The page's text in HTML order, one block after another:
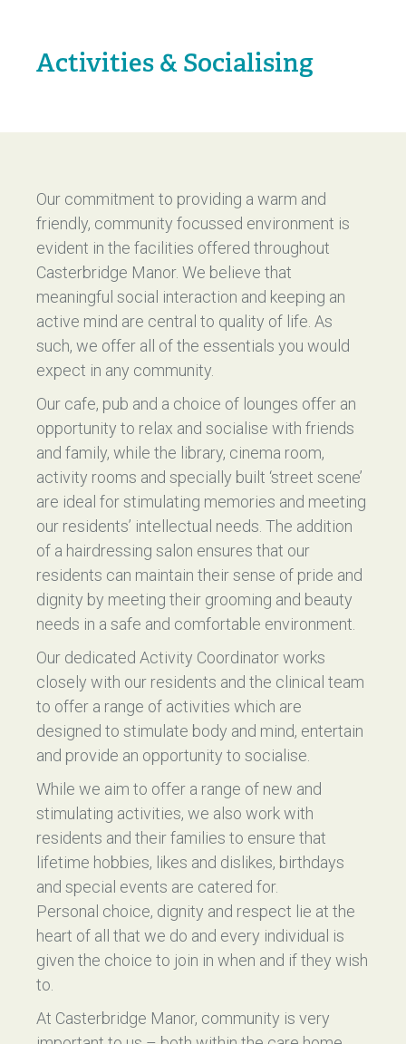
Activities & Socialising
Our commitment to providing a warm and
friendly, community focussed environment is
evident in the facilities offered throughout
Casterbridge Manor. We believe that
meaningful social interaction and keeping an
active mind are central to quality of life. As
such, we offer all of the essentials you would
expect in any community.
Our cafe, pub and a choice of lounges offer an
opportunity to relax and socialise with friends
and family, while the library, cinema room,
activity rooms and specially built ‘street scene’
are ideal for stimulating memories and meeting
our residents’ intellectual needs. The addition
of a hairdressing salon ensures that our
residents can maintain their sense of pride and
dignity by meeting their grooming and beauty
needs in a safe and comfortable environment.
Our dedicated Activity Coordinator works
closely with our residents and the clinical team
to offer a range of activities which are
designed to stimulate body and mind, entertain
and provide an opportunity to socialise.
While we aim to offer a range of new and
stimulating activities, we also work with
residents and their families to ensure that
lifetime hobbies, likes and dislikes, birthdays
and special events are catered for.
Personal choice, dignity and respect lie at the
heart of all that we do and every individual is
given the choice to join in when and if they wish
to.
At Casterbridge Manor, community is very